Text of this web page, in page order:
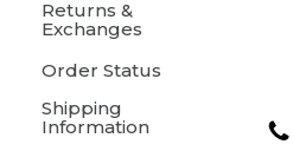
content
Returns &
Exchanges
Order Status
Shipping
Information